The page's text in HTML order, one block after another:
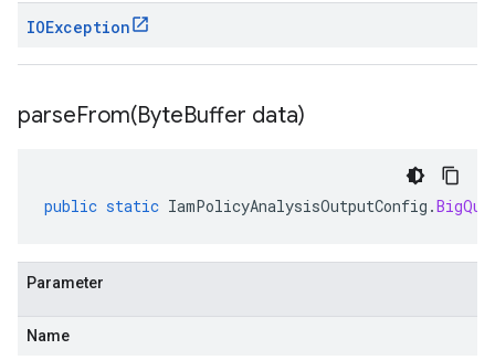
IOException
parseFrom(ByteBuffer data)
public static IamPolicyAnalysisOutputConfig .
Parameter
Name